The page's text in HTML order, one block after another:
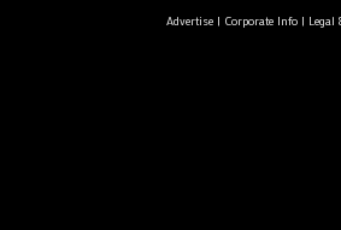
Advertise| Corporate Info| Legal